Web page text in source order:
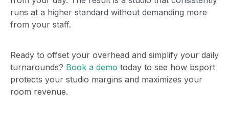
runs at a higher standard without demanding more
from your staff.
Ready to offset your overhead and simplify your daily
turnarounds? Book a demo today to see how bsport
protects your studio margins and maximizes your
room revenue.